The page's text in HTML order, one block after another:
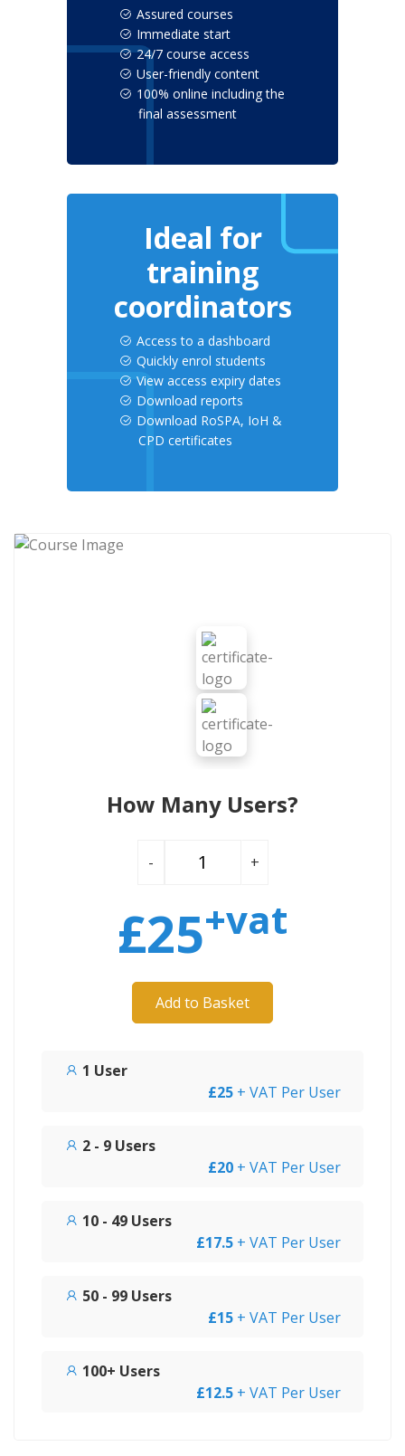
Assured courses
Immediate start
24/7 course access
User-friendly content
100% online including the
final assessment
Ideal for
training
coordinators
Access to a dashboard
Quickly enrol students
View access expiry dates
Download reports
Download RoSPA, IoH &
CPD certificates
How Many Users?
- +
£25+vat
Add to Basket
1 User
£25 + VAT Per User
2 - 9 Users
£20 + VAT Per User
10 - 49 Users
£17.5 + VAT Per User
50 - 99 Users
£15 + VAT Per User
100+ Users
£12.5 + VAT Per User